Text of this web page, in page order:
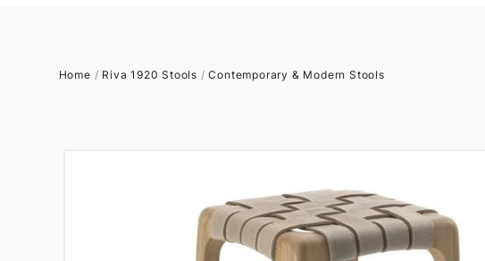
Home / Riva 1920 Stools /Contemporary & Modern Stools